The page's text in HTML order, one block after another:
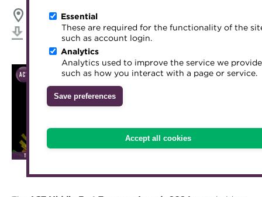
Essential
These are required for the functionality of the
such as account login.
Analytics
Analytics used to improve the service we provide
such as how you interact with a page or service.
Save preferences
Accept all cookies
Archive
Wiki
eLearning
Digital credentials
Train your team
Accredited Training Partners
Accredited University Partners
ACT Competency Framework
ACT Learning
Career hub
Directory
Get involved
Mentoring
Treasury networks
Ethical code
Tributes
Past Webinars
About ACT Events
Sponsorship
Meet the Council
Advisory Panels
Inclusion Initiatives
Grand Hyatt, Dubai
Download iCal